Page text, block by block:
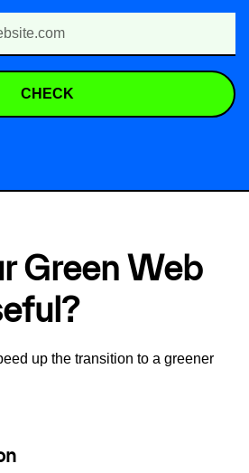
CHECK
Green Web
up the transition to a greener